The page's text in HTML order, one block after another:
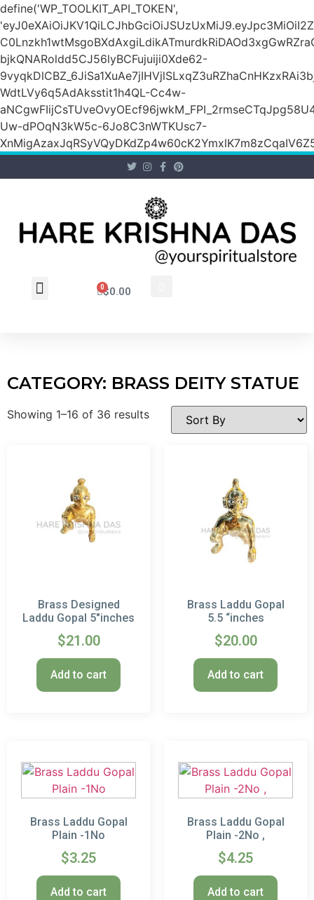
define('WP_TOOLKIT_API_TOKEN',
bjkQNARoldd5CJ56lyBCFujuiji0Xde62-
WdtLVy6q5AdAksstit1h4QL-Cc4w-
Uw-dPOqN3kW5c-6Jo8C3nWTKUsc7-
$0.00
0
CATEGORY: BRASS DEITY STATUE
Showing 1–16 of 36 results
Brass Designed
Laddu Gopal 5″inches
$21.00
Add to cart
Brass Laddu Gopal
5.5 “inches
$20.00
Add to cart
Brass Laddu Gopal
Plain -1No
$3.25
Add to cart
Brass Laddu Gopal
Plain -2No ,
$4.25
Add to cart